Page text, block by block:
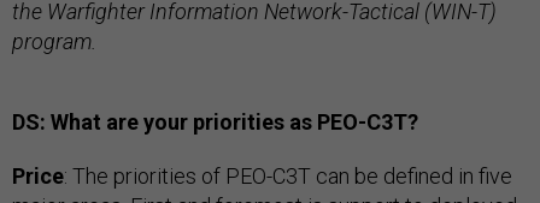
the Warfighter Information Network-Tactical (WIN-T)
program.
DS: What are your priorities as PEO-C3T?
Price: The priorities of PEO-C3T can be defined in five